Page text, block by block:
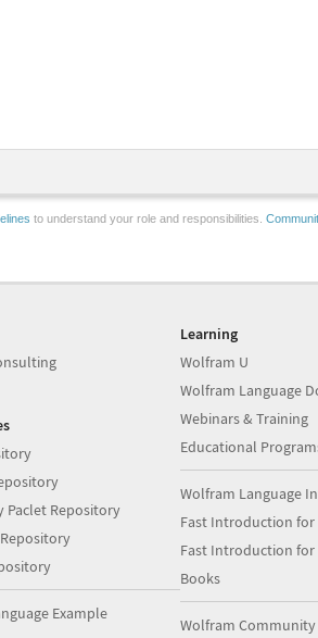
to understand your role and responsibilities.
Paclet Repository
Example
Learning
Wolfram U
Wolfram Language
Webinars & Training
Educational
Wolfram Language
Fast Introduction
Fast Introduction
Books
Wolfram Community